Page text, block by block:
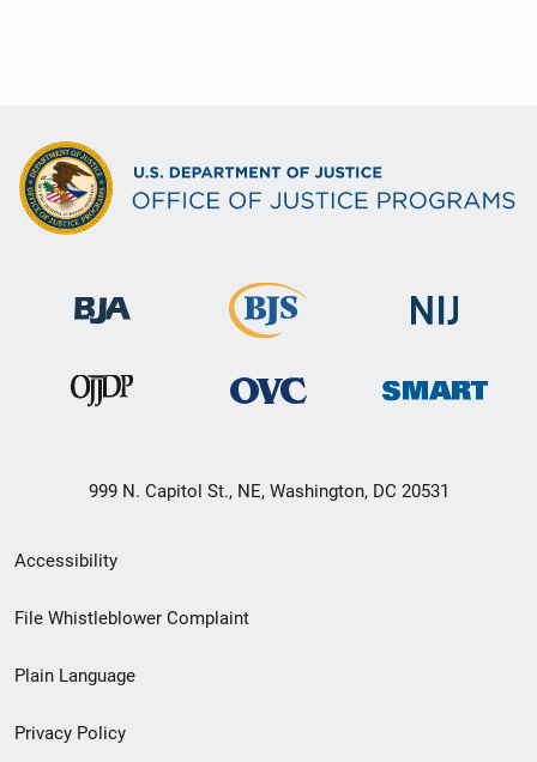
999 N. Capitol St., NE, Washington, DC 20531
Secondary
Footer
menu
Accessibility
File Whistleblower Complaint
Plain Language
Privacy Policy